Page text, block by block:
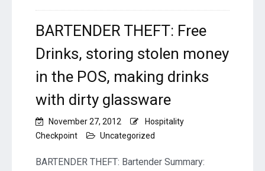
BARTENDER THEFT: Free
Drinks, storing stolen money
in the POS, making drinks
with dirty glassware
November 27, 2012
Hospitality
Checkpoint
Uncategorized
BARTENDER THEFT: Bartender Summary: